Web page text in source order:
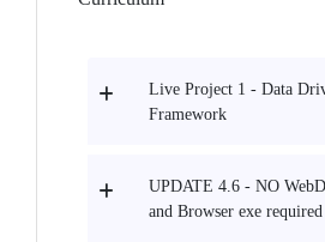
Live Project 1 - Data
Framework
UPDATE 4.6 - NO
and Browser exe required